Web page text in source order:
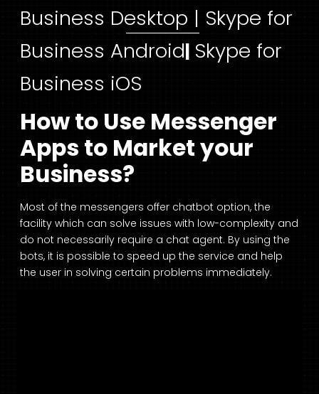
Business Desktop | Skype for
Business Android| Skype for
Business iOS
How to Use Messenger
Apps to Market your
Business?
Most of the messengers offer chatbot option, the
facility which can solve issues with low-complexity and
do not necessarily require a chat agent. By using the
bots, it is possible to speed up the service and help
the user in solving certain problems immediately.